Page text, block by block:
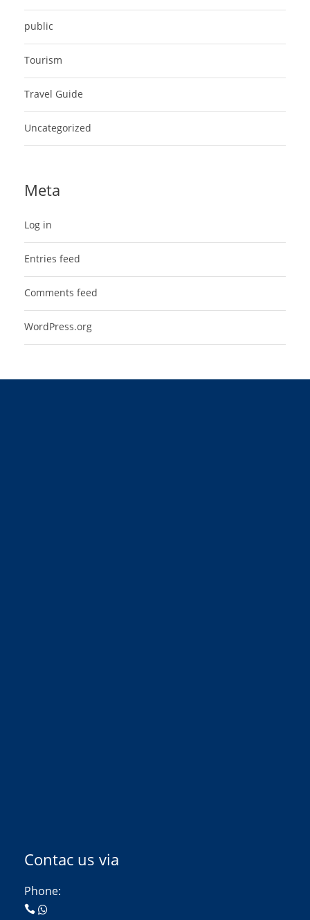
public
Tourism
Travel Guide
Uncategorized
Meta
Log in
Entries feed
Comments feed
WordPress.org
Contac us via
Phone: